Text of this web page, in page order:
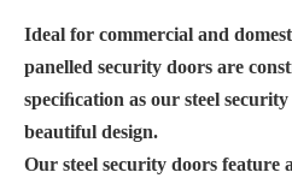
Ideal for commercial and
panelled security doors are
speciﬁcation as our steel
beautiful design.
Our steel security doors